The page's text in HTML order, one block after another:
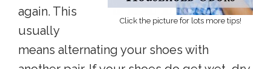
Click the picture for lots more tips!
again. This
usually
means alternating your shoes with